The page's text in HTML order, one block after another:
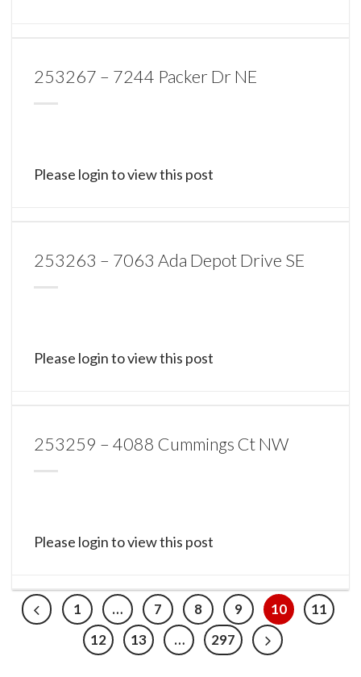
253267 – 7244 Packer Dr NE
Please login to view this post
253263 – 7063 Ada Depot Drive SE
Please login to view this post
253259 – 4088 Cummings Ct NW
Please login to view this post
1 … 7 8 9 10
11
12
13 … 297